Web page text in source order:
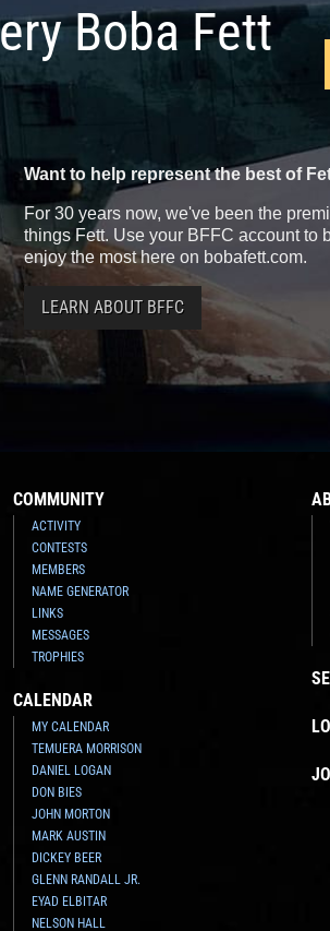
Boba Fett
Want to help represent the best of
For 30 years now, we've been the
things Fett. Use your BFFC account to
enjoy the most here on bobafett.com.
LEARN ABOUT BFFC
COMMUNITY
ACTIVITY
CONTESTS
MEMBERS
NAME GENERATOR
LINKS
MESSAGES
TROPHIES
CALENDAR
MY CALENDAR
TEMUERA MORRISON
DANIEL LOGAN
DON BIES
JOHN MORTON
MARK AUSTIN
DICKEY BEER
GLENN RANDALL JR.
EYAD ELBITAR
NELSON HALL